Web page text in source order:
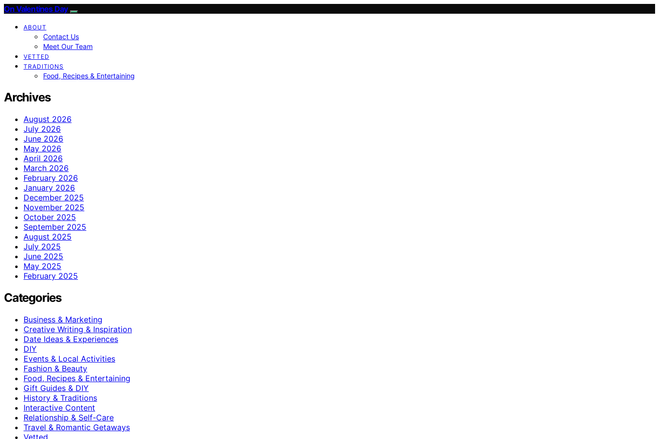
On Valentines Day
ABOUT
Contact Us
Meet Our Team
VETTED
TRADITIONS
Food, Recipes & Entertaining
Archives
August 2026
July 2026
June 2026
May 2026
April 2026
March 2026
February 2026
January 2026
December 2025
November 2025
October 2025
September 2025
August 2025
July 2025
June 2025
May 2025
February 2025
Categories
Business & Marketing
Creative Writing & Inspiration
Date Ideas & Experiences
DIY
Events & Local Activities
Fashion & Beauty
Food, Recipes & Entertaining
Gift Guides & DIY
History & Traditions
Interactive Content
Relationship & Self-Care
Travel & Romantic Getaways
Vetted